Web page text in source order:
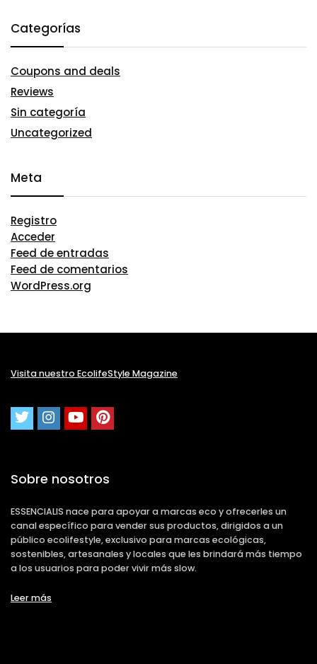
Categorías
Coupons and deals
Reviews
Sin categoría
Uncategorized
Meta
Registro
Acceder
Feed de entradas
Feed de comentarios
WordPress.org
Visita nuestro EcolifeStyle Magazine
Sobre nosotros
ESSENCIALIS nace para apoyar a marcas eco y ofrecerles un
canal específico para vender sus productos, dirigidos a un
público ecolifestyle, exclusivo para marcas ecológicas,
sostenibles, artesanales y locales que les brindará más tiempo
a los usuarios para poder vivir más slow.
Leer más